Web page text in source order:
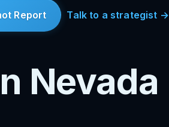
Report Talk to a strategist →
Nevada